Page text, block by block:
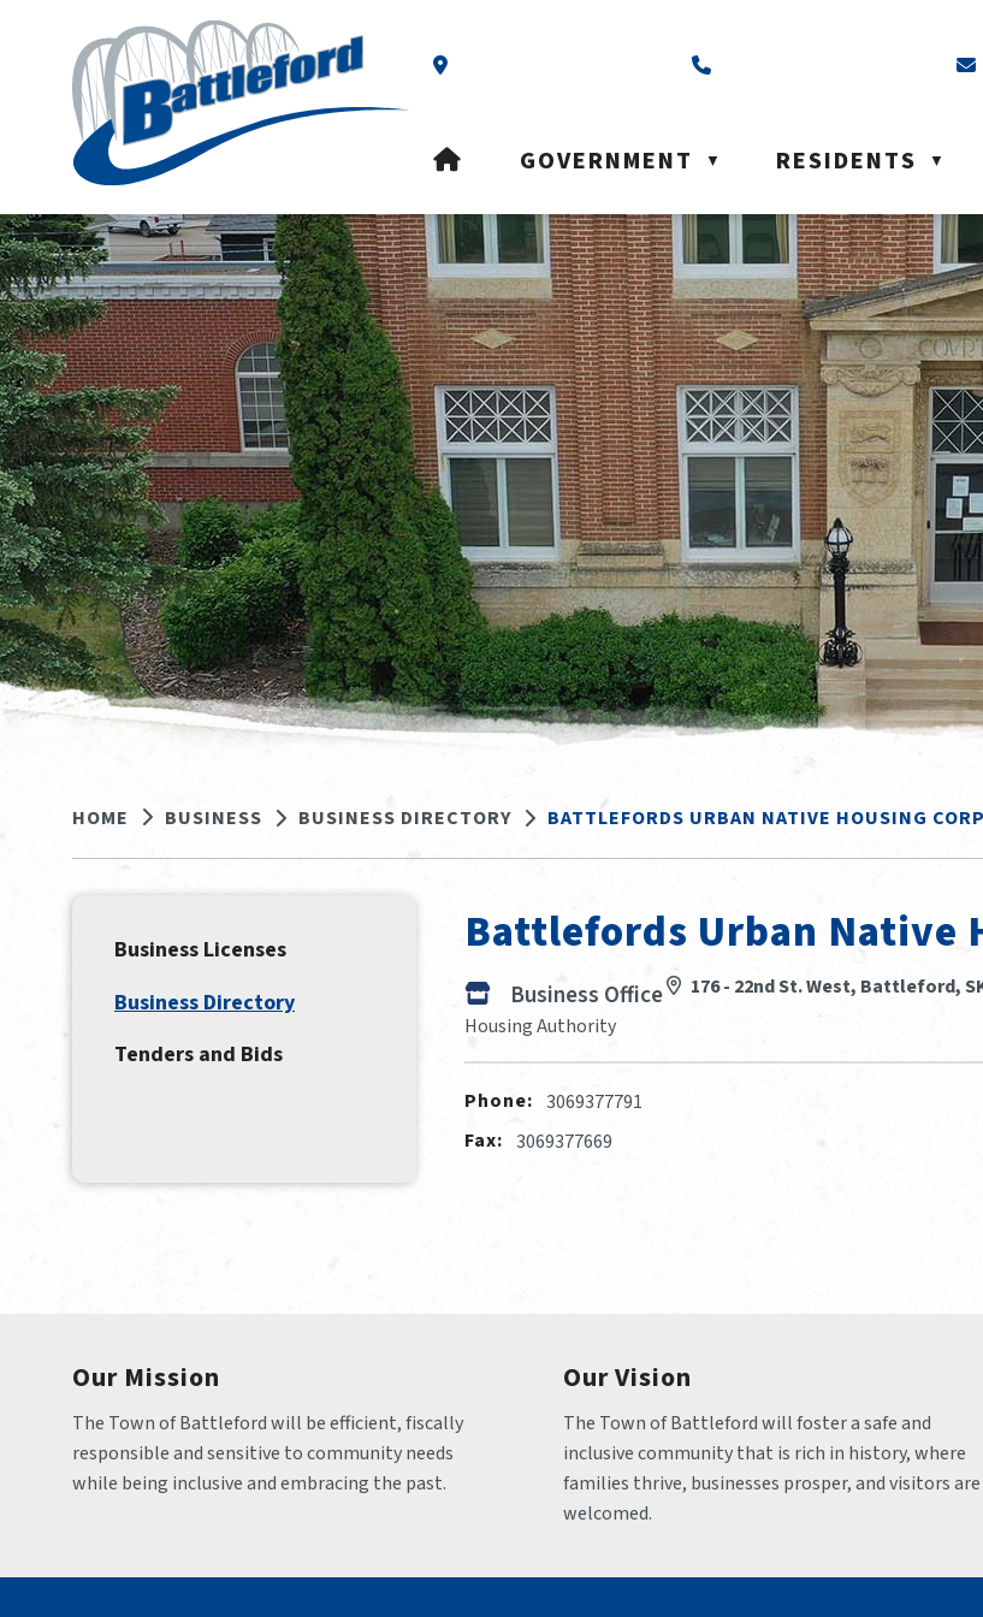
Our Address is Box 40, Battleford, SK S0M 0E0
HOMEGOVERNMENT ▼ RESIDENTS ▼
HOME BUSINESS BUSINESS DIRECTORY BATTLEFORDS URBAN NATIVE HOUSING
Battlefords Urban Native
Business Office
176 - 22nd St. West, Battleford,
Housing Authority
Phone: 3069377791
Fax: 3069377669
Business Licenses
Business Directory
Tenders and Bids
Our Mission
The Town of Battleford will be efficient, fiscally
responsible and sensitive to community needs
while being inclusive and embracing the past.
Our Vision
The Town of Battleford will foster a safe and
inclusive community that is rich in history, where
families thrive, businesses prosper, and visitors are
welcomed.